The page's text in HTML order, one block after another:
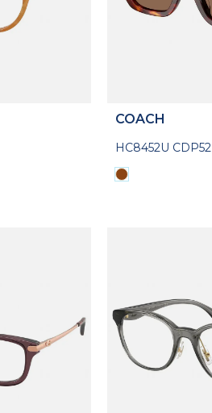
COACH
HC8452U CDP52